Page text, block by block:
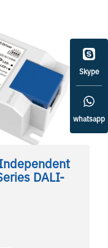
DALI-
Skype
whatsapp